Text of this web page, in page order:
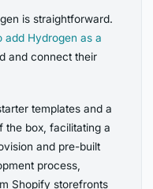
is straightforward.
add Hydrogen as a
and connect their
templates and a
the box, facilitating a
and pre-built
process,
Shopify storefronts